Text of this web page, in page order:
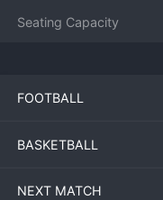
Seating Capacity
FOOTBALL
BASKETBALL
NEXT MATCH